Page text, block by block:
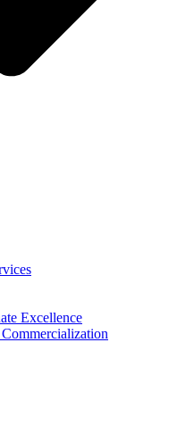
Excellence